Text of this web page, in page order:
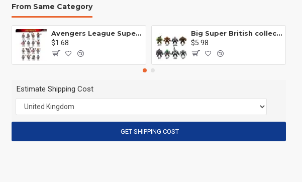
From Same Category
Avengers League Super Hero Male Nebula Captain America
$1.68
Big Super British collection Hulk Hong Tanke mud face serum rhinoceros human venom Thanos Spider-Man
$5.98
Estimate Shipping Cost
GET SHIPPING COST